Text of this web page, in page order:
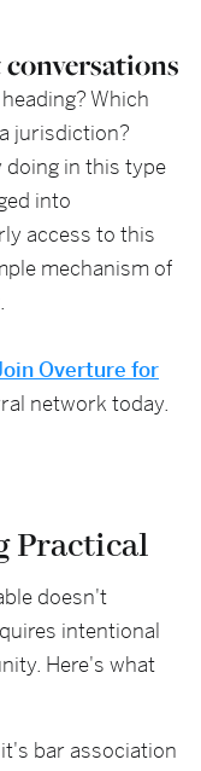
Which
jurisdiction?
doing in this type
into
access to this
mechanism of
Overture for
network today.
Practical
doesn't
intentional
Here's what
bar association